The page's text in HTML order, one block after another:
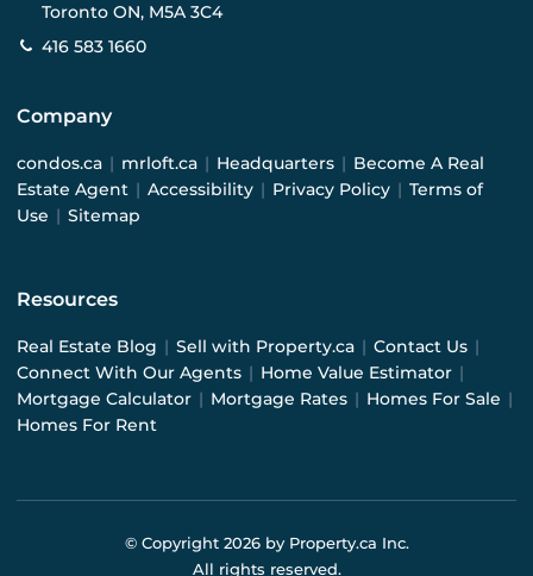
Toronto ON, M5A 3C4
416 583 1660
Company
condos.ca | mrloft.ca | Headquarters | Become A Real
Estate Agent | Accessibility | Privacy Policy | Terms of
Use | Sitemap
Resources
Real Estate Blog | Sell with Property.ca | Contact Us |
Connect With Our Agents | Home Value Estimator |
Mortgage Calculator | Mortgage Rates | Homes For Sale |
Homes For Rent
© Copyright 2026by Property.ca Inc.
All rights reserved.